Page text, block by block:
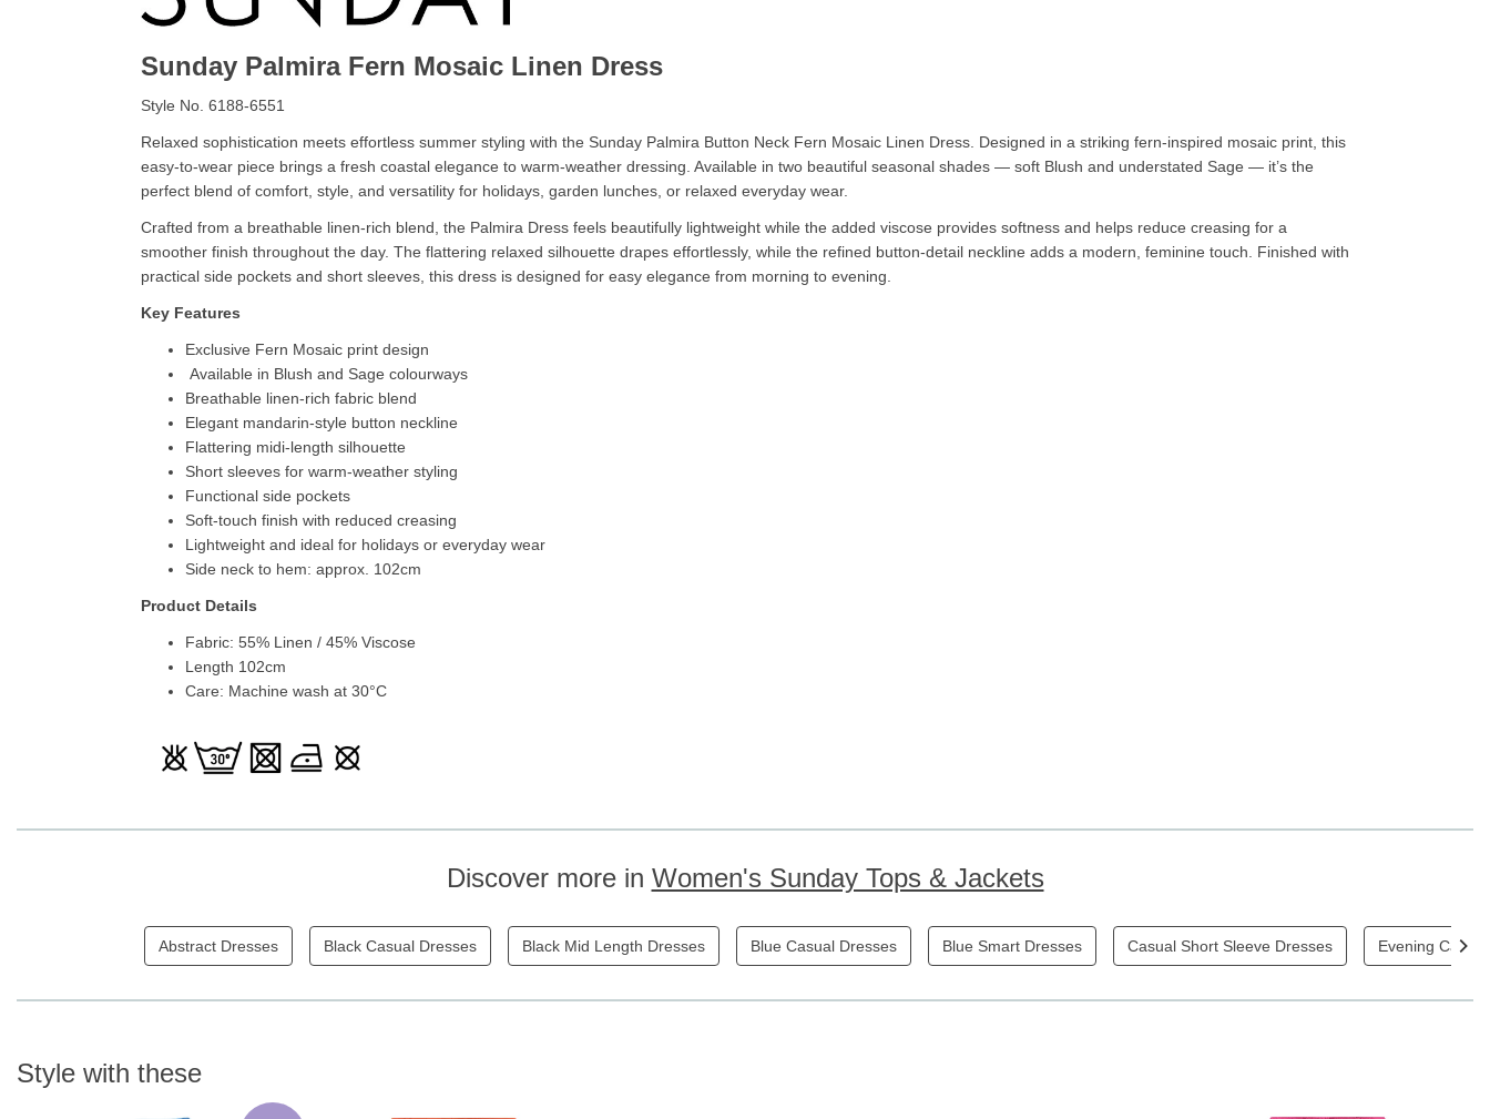
Sunday Palmira Fern Mosaic Linen Dress
Style No. 6188-6551
Relaxed sophistication meets effortless summer styling with the Sunday Palmira Button Neck Fern Mosaic Linen Dress. Designed in a striking fern-inspired mosaic print, this
easy-to-wear piece brings a fresh coastal elegance to warm-weather dressing. Available in two beautiful seasonal shades — soft Blush and understated Sage — it’s the
perfect blend of comfort, style, and versatility for holidays, garden lunches, or relaxed everyday wear.
Crafted from a breathable linen-rich blend, the Palmira Dress feels beautifully lightweight while the added viscose provides softness and helps reduce creasing for a
smoother finish throughout the day. The flattering relaxed silhouette drapes effortlessly, while the refined button-detail neckline adds a modern, feminine touch. Finished with
practical side pockets and short sleeves, this dress is designed for easy elegance from morning to evening.
Key Features
Exclusive Fern Mosaic print design
Available in Blush and Sage colourways
Breathable linen-rich fabric blend
Elegant mandarin-style button neckline
Flattering midi-length silhouette
Short sleeves for warm-weather styling
Functional side pockets
Soft-touch finish with reduced creasing
Lightweight and ideal for holidays or everyday wear
Side neck to hem: approx. 102cm
Product Details
Fabric: 55% Linen / 45% Viscose
Length 102cm
Care: Machine wash at 30°C
Discover more in Women's Sunday Tops & Jackets
Abstract Dresses Black Casual Dresses Black Mid Length Dresses Blue Casual Dresses Blue Smart Dresses Casual Short Sleeve Dresses Evening
Style with these